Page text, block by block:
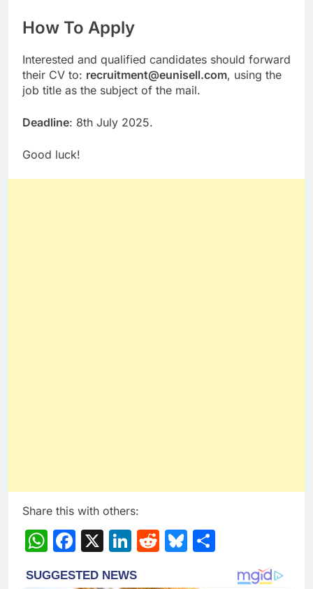
How To Apply
Interested and qualified candidates should forward
their CV to: recruitment@eunisell.com, using the
job title as the subject of the mail.
Deadline: 8th July 2025.
Good luck!
Share this with others:
WhatsApp
Facebook
X LinkedIn
RedditBluesky